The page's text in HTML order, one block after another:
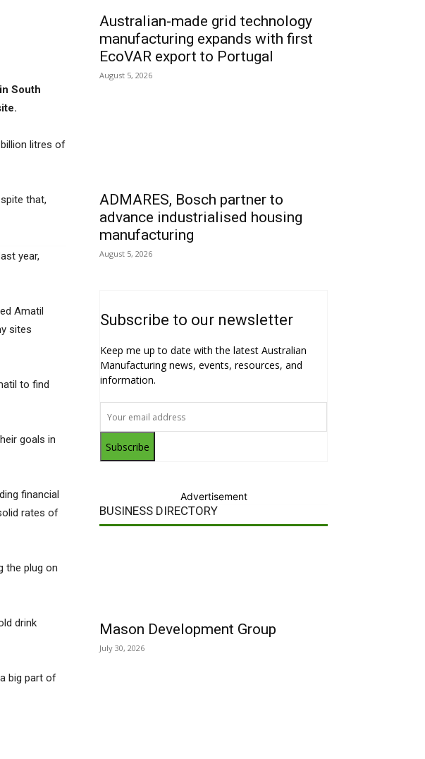
South
litres of
that,
year,
Amatil
sites
to find
goals in
financial
rates of
the plug on
drink
big part of
Australian-made grid technology
manufacturing expands with first
EcoVAR export to Portugal
August 5, 2026
ADMARES, Bosch partner to
advance industrialised housing
manufacturing
August 5, 2026
Subscribe to our newsletter
Keep me up to date with the latest Australian
Manufacturing news, events, resources, and
information.
Subscribe
Advertisement
BUSINESS DIRECTORY
Mason Development Group
July 30, 2026